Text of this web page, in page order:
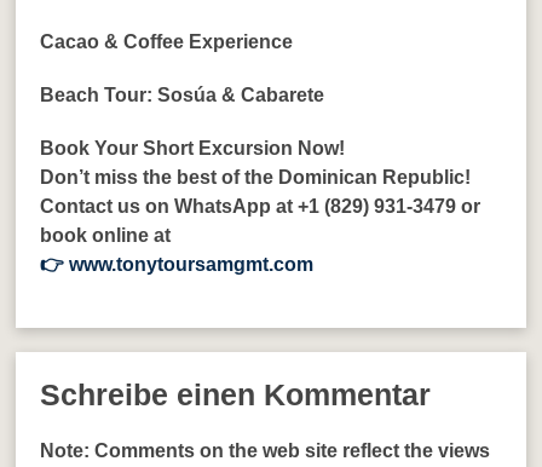
Cacao & Coffee Experience
Beach Tour: Sosúa & Cabarete
Book Your Short Excursion Now!
Don’t miss the best of the Dominican Republic!
Contact us on WhatsApp at +1 (829) 931-3479 or
book online at
👉 www.tonytoursamgmt.com
Schreibe einen Kommentar
Note: Comments on the web site reflect the views